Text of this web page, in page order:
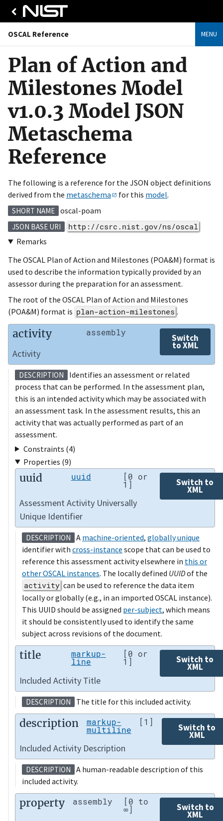
OSCAL Reference MENU
Plan of Action and
Milestones Model
v1.0.3 Model JSON
Metaschema
Reference
The following is a reference for the JSON object definitions
derived from the metaschema for this model.
SHORT NAME oscal-poam
JSON BASE URI
http://csrc.nist.gov/ns/oscal
Remarks
The OSCAL Plan of Action and Milestones (POA&M) format is
used to describe the information typically provided by an
assessor during the preparation for an assessment.
The root of the OSCAL Plan of Action and Milestones
(POA&M) format is plan-action-milestones .
activity assembly
Switch
to XML
Activity
DESCRIPTION
Identifies an assessment or related
process that can be performed. In the assessment plan,
this is an intended activity which may be associated with
an assessment task. In the assessment results, this an
activity that was actually performed as part of an
assessment.
Constraints (4)
Properties (9)
uuid uuid [0 or
1] Switch to
XML
Assessment Activity Universally
Unique Identifier
DESCRIPTION A machine-oriented, globally unique
identifier with cross-instance scope that can be used to
reference this assessment activity elsewhere in this or
other OSCAL instances. The locally defined UUIDof the
activity can be used to reference the data item
locally or globally (e.g., in an imported OSCAL instance).
This UUID should be assigned per-subject, which means
it should be consistently used to identify the same
subject across revisions of the document.
title markup-
line
[0 or
1] Switch to
XML
Included Activity Title
DESCRIPTION The title for this included activity.
description markup-
multiline
[1]
Switch to
XML
Included Activity Description
DESCRIPTION
A human-readable description of this
included activity.
property assembly [0 to
∞] Switch to
XML